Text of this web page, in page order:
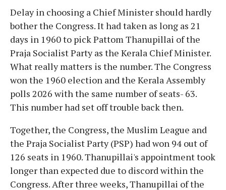
Delay in choosing a Chief Minister should hardly
bother the Congress. It had taken as long as 21
days in 1960 to pick Pattom Thanupillai of the
Praja Socialist Party as the Kerala Chief Minister.
What really matters is the number. The Congress
won the 1960 election and the Kerala Assembly
polls 2026 with the same number of seats- 63.
This number had set off trouble back then.
Together, the Congress, the Muslim League and
the Praja Socialist Party (PSP) had won 94 out of
126 seats in 1960. Thanupillai's appointment took
longer than expected due to discord within the
Congress. After three weeks, Thanupillai of the